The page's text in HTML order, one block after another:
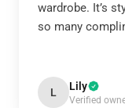
wardrobe. It’s
so many
L Lily
Verified